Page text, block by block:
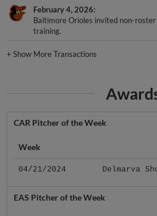
February 4, 2026
Baltimore Orioles invited non-
training.
+Show More Transactions
CAR Pitcher of the Week
Week
04/21/2024 Delmarva
EAS Pitcher of the Week